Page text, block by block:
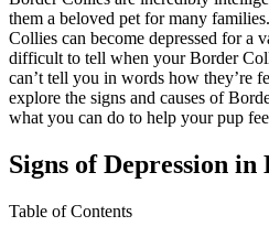
them a beloved pet for many
Collies can become depressed for a
difficult to tell when your Border
can’t tell you in words how they’re
explore the signs and causes of
what you can do to help your pup
Signs of Depression
Table of Contents